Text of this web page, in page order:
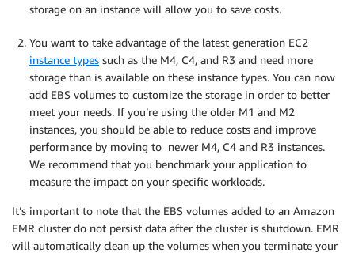
storage on an instance will allow you to save costs.
You want to take advantage of the latest generation EC2
instance types such as the M4, C4, and R3 and need more
storage than is available on these instance types. You can now
add EBS volumes to customize the storage in order to better
meet your needs. If you’re using the older M1 and M2
instances, you should be able to reduce costs and improve
performance by moving to newer M4, C4 and R3 instances.
We recommend that you benchmark your application to
measure the impact on your specific workloads.
It’s important to note that the EBS volumes added to an Amazon
EMR cluster do not persist data after the cluster is shutdown. EMR
will automatically clean up the volumes when you terminate your